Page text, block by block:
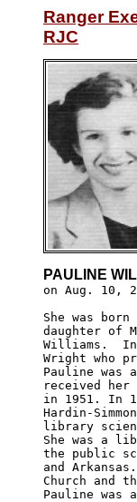
Ranger
RJC
PAULINE
on Aug. 10,
She was
daughter of
Williams.
Wright who
Pauline was
received her
in 1951. In
Hardin-
library
She was a
the public
and
Church and
Pauline was